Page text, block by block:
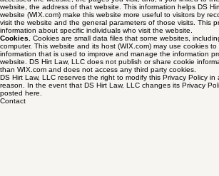
operating system (e.g., Windows, IOS) used to access the
accessed the website; the pages you visit; and, if you linked to
website, the address of that website. This information helps DS
website (WIX.com) make this website more useful to visitors by
visit the website and the general parameters of those visits. This
information about specific individuals who visit the website.
Cookies.Cookies are small data files that some websites,
computer. This website and its host (WIX.com) may use cookies
information that is used to improve and manage the information
website. DS Hirt Law, LLC does not publish or share cookie
than WIX.com and does not access any third party cookies.
DS Hirt Law, LLC reserves the right to modify this Privacy Policy in
reason. In the event that DS Hirt Law, LLC changes its Privacy